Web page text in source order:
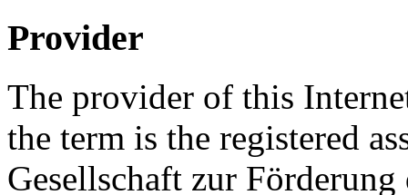
Provider
The provider of this
the term is the registered
Gesellschaft zur Förderung